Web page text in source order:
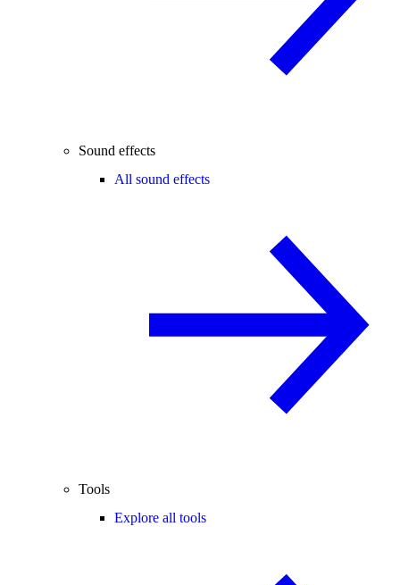
Sound effects
All sound effects
Tools
Explore all tools